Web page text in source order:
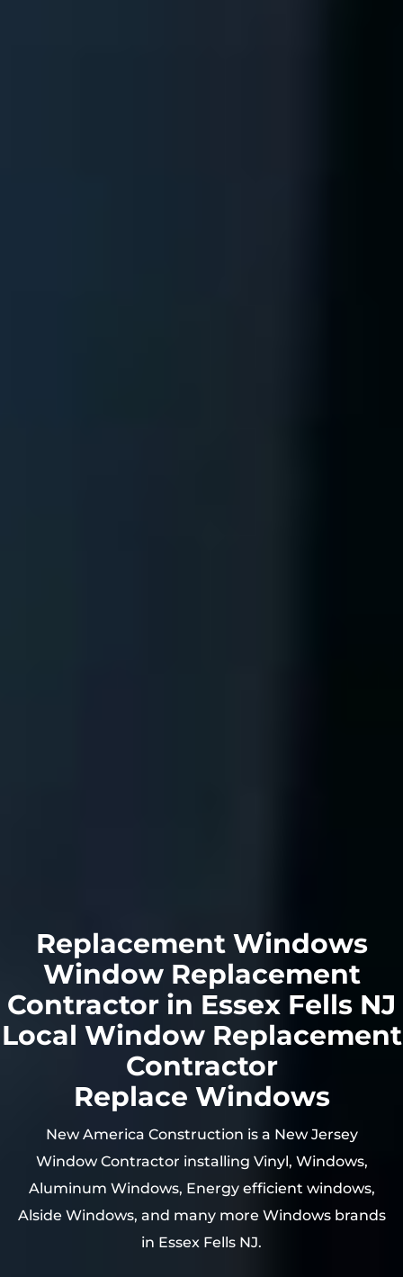
Replacement Windows
Window Replacement
Contractor in Essex Fells NJ
Local Window Replacement
Contractor
Replace Windows
New America Construction is a New Jersey
Window Contractor installing Vinyl, Windows,
Aluminum Windows, Energy efficient windows,
Alside Windows, and many more Windows brands
in Essex Fells NJ.